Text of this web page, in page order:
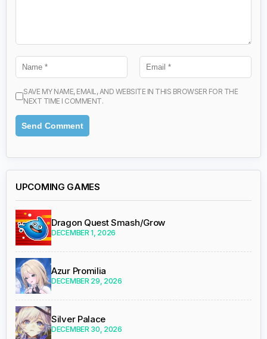
SAVE MY NAME, EMAIL, AND WEBSITE IN THIS BROWSER FOR THE
NEXT TIME I COMMENT.
UPCOMING GAMES
Dragon Quest Smash/Grow
DECEMBER 1, 2026
Azur Promilia
DECEMBER 29, 2026
Silver Palace
DECEMBER 30, 2026